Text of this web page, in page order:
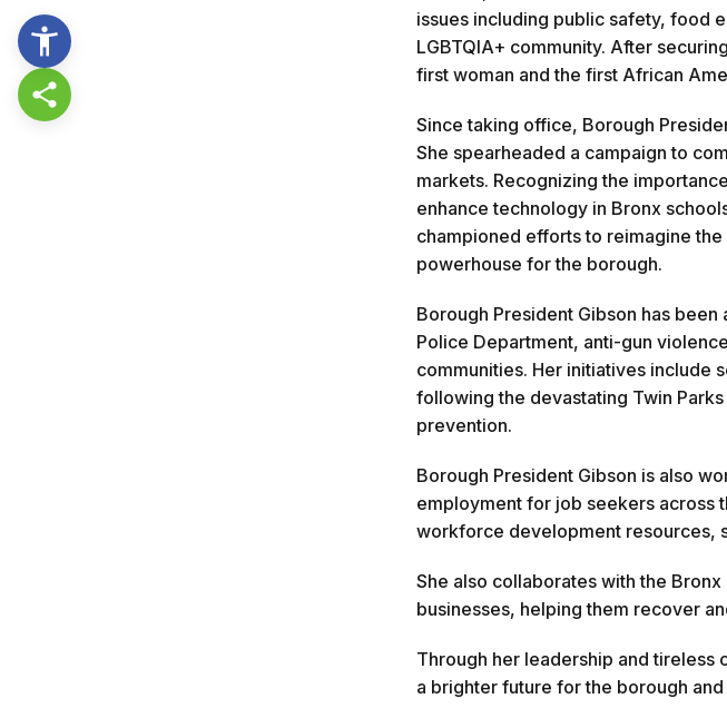
issues including public safety, food
LGBTQIA+ community. After
first woman and the first African
Since taking office, Borough
She spearheaded a campaign to
markets. Recognizing the
enhance technology in Bronx
championed efforts to reimagine
powerhouse for the borough.
Borough President Gibson has
Police Department, anti-gun
communities. Her initiatives include
following the devastating Twin
prevention.
Borough President Gibson is also
employment for job seekers across
workforce development resources,
She also collaborates with the
businesses, helping them recover
Through her leadership and tireless
a brighter future for the borough
Share this page